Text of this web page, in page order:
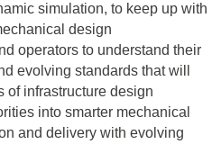
simulation, to keep up with
design
operators to understand their
evolving standards that will
of infrastructure design
into smarter mechanical
and delivery with evolving